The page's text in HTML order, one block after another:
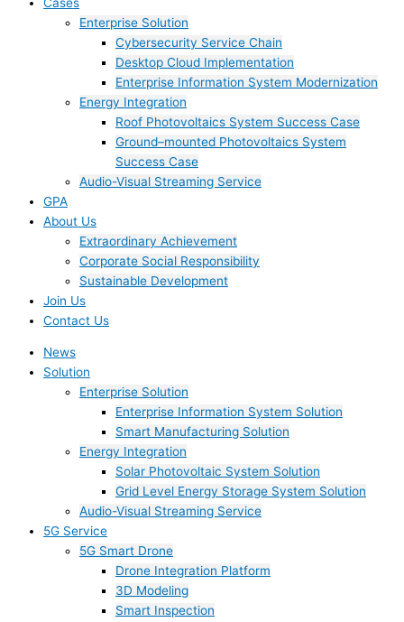
Enterprise Solution
Cybersecurity Service Chain
Desktop Cloud Implementation
Enterprise Information System Modernization
Energy Integration
Roof Photovoltaics System Success Case
Ground–mounted Photovoltaics System
Success Case
Audio-Visual Streaming Service
GPA
About Us
Extraordinary Achievement
Corporate Social Responsibility
Sustainable Development
Join Us​
Contact Us
News
Solution
Enterprise Solution
Enterprise Information System Solution
Smart Manufacturing Solution
Energy Integration
Solar Photovoltaic System Solution
Grid Level Energy Storage System Solution
Audio-Visual Streaming Service
5G Service
5G Smart Drone
Drone Integration Platform
3D Modeling
Smart Inspection